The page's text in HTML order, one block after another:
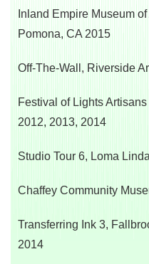
Inland Empire Museum
Pomona, CA 2015
Off-The-Wall, Riverside
Festival of Lights
2012, 2013, 2014
Studio Tour 6, Loma
Chaffey Community
Transferring Ink 3,
2014